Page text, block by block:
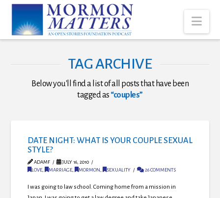
TAG ARCHIVE
Below you'll find a list of all posts that have been
tagged as “couples”
DATE NIGHT: WHAT IS YOUR COUPLE SEXUAL
STYLE?
ADAMF
JULY 16, 2010
LOVE, MARRIAGE, MORMON, SEXUALITY 26 COMMENTS
I was going to law school. Coming home from a mission in